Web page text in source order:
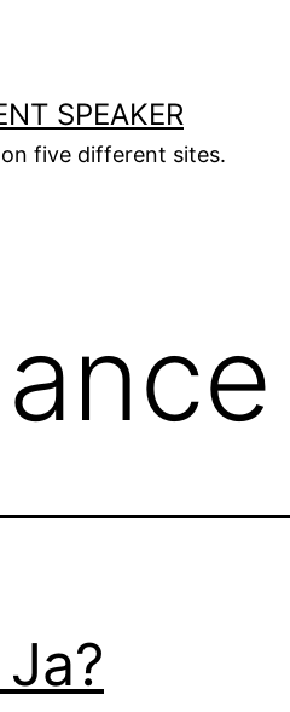
SPEAKER
five different sites.